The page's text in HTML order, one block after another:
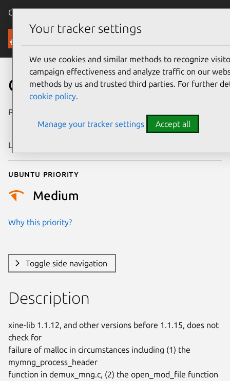
Canonical Ubuntu
Security
CVE-2008-5233
Publication date
2008
Last updated
Ubuntu priority
Medium
Why this priority?
Toggle side navigation
Description
xine-lib 1.1.12, and other versions before 1.1.15, does not
check for
failure of malloc in circumstances including (1) the
mymng_process_header
function in demux_mng.c, (2) the open_mod_file function
Your tracker settings
We use cookies and similar methods to recognize
campaign effectiveness and analyze traffic on our
methods by us and trusted third parties. For further
cookie policy.
Manage your tracker settings Accept all